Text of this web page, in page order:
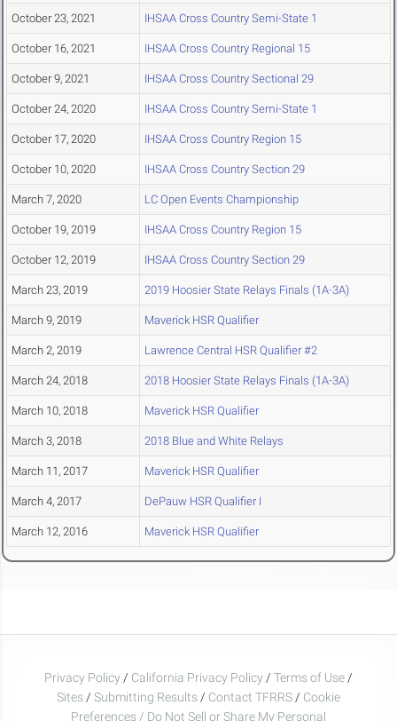
October 23, 2021 IHSAA Cross Country Semi-State 1
October 16, 2021 IHSAA Cross Country Regional 15
October 9, 2021 IHSAA Cross Country Sectional 29
October 24, 2020 IHSAA Cross Country Semi-State 1
October 17, 2020 IHSAA Cross Country Region 15
October 10, 2020 IHSAA Cross Country Section 29
March 7, 2020 LC Open Events Championship
October 19, 2019 IHSAA Cross Country Region 15
October 12, 2019 IHSAA Cross Country Section 29
March 23, 2019 2019 Hoosier State Relays Finals (1A-3A)
March 9, 2019 Maverick HSR Qualifier
March 2, 2019 Lawrence Central HSR Qualifier #2
March 24, 2018 2018 Hoosier State Relays Finals (1A-3A)
March 10, 2018 Maverick HSR Qualifier
March 3, 2018 2018 Blue and White Relays
March 11, 2017 Maverick HSR Qualifier
March 4, 2017 DePauw HSR Qualifier I
March 12, 2016 Maverick HSR Qualifier
Privacy Policy / California Privacy Policy / Terms of Use /
Sites / Submitting Results / Contact TFRRS / Cookie
Preferences / Do Not Sell or Share My Personal